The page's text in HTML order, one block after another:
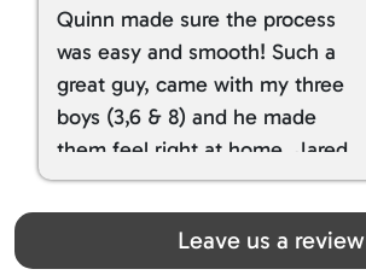
Quinn made sure the process
was easy and smooth! Such a
great guy, came with my three
boys (3,6 & 8) and he made
them feel right at home. Jared
spoiled my kids with snacks!!! lol
Great team! Thanks you all
Leave us a review